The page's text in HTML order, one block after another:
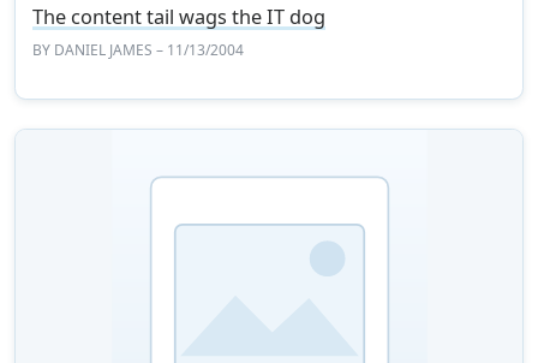
The content tail wags the IT dog
BY DANIEL JAMES – 11/13/2004